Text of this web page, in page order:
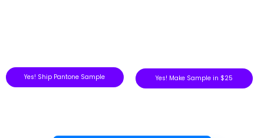
Yes! Ship Pantone Sample Yes! Make Sample in $25